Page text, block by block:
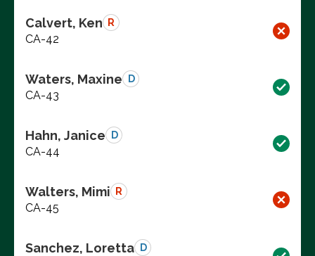
Calvert, Ken R
CA-42
Waters, Maxine D
CA-43
Hahn, Janice D
CA-44
Walters, Mimi R
CA-45
Sanchez, Loretta D